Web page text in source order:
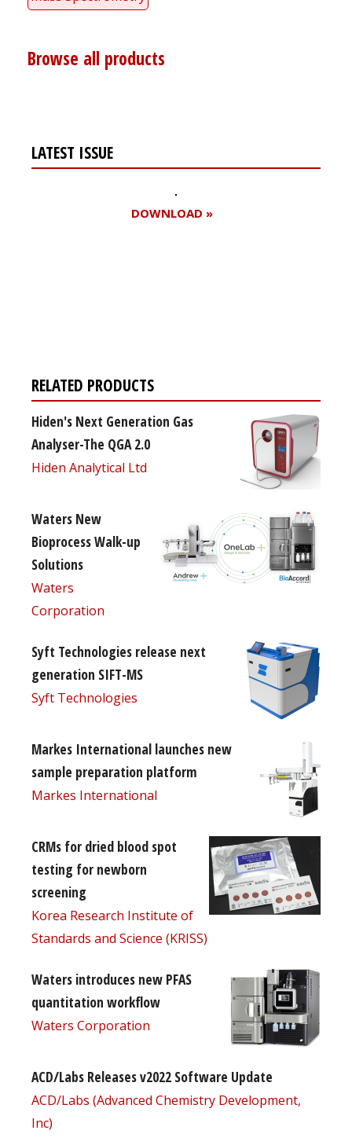
Browse all products
LATEST ISSUE
DOWNLOAD »
RELATED PRODUCTS
Hiden's Next Generation Gas
Analyser-The QGA 2.0
Hiden Analytical Ltd
Waters New
Bioprocess Walk-up
Solutions
Waters
Corporation
Syft Technologies release next
generation SIFT-MS
Syft Technologies
Markes International launches new
sample preparation platform
Markes International
CRMs for dried blood spot
testing for newborn
screening
Korea Research Institute of
Standards and Science (KRISS)
Waters introduces new PFAS
quantitation workflow
Waters Corporation
ACD/Labs Releases v2022 Software Update
ACD/Labs (Advanced Chemistry Development,
Inc)